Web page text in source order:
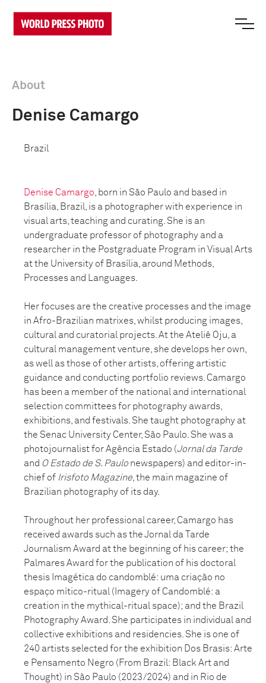
About
Denise Camargo
Brazil
Denise Camargo , born in São Paulo and based in
Brasília, Brazil, is a photographer with experience in
visual arts, teaching and curating. She is an
undergraduate professor of photography and a
researcher in the Postgraduate Program in Visual Arts
at the University of Brasília, around Methods,
Processes and Languages.
Her focuses are the creative processes and the image
in Afro-Brazilian matrixes, whilst producing images,
cultural and curatorial projects. At the Ateliê Oju, a
cultural management venture, she develops her own,
as well as those of other artists, offering artistic
guidance and conducting portfolio reviews. Camargo
has been a member of the national and international
selection committees for photography awards,
exhibitions, and festivals. She taught photography at
the Senac University Center, São Paulo. She was a
photojournalist for Agência Estado (Jornal da Tarde
and O Estado de S. Paulo newspapers) and editor-in-
chief of Irisfoto Magazine , the main magazine of
Brazilian photography of its day.
Throughout her professional career, Camargo has
received awards such as the Jornal da Tarde
Journalism Award at the beginning of his career; the
Palmares Award for the publication of his doctoral
thesis Imagética do candomblé: uma criação no
espaço mítico-ritual (Imagery of Candomblé: a
creation in the mythical-ritual space); and the Brazil
Photography Award. She participates in individual and
collective exhibitions and residencies. She is one of
240 artists selected for the exhibition Dos Brasis: Arte
e Pensamento Negro (From Brazil: Black Art and
Thought) in São Paulo (2023/2024) and in Rio de